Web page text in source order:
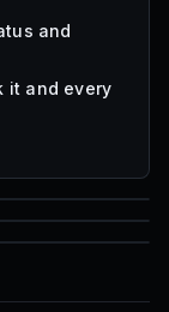
and
it and every